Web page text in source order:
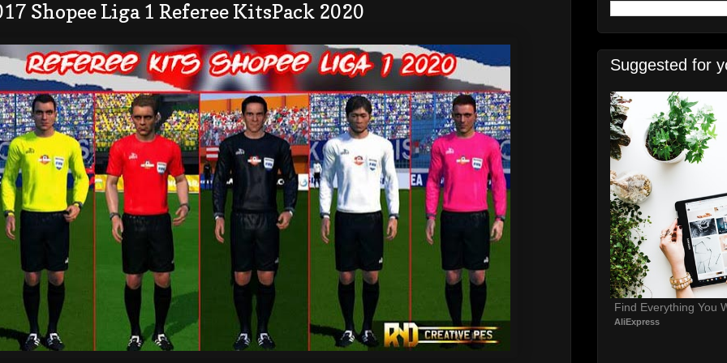
Shopee Liga 1 Referee KitsPack 2020
Suggested for
Find Everything You
AliExpress